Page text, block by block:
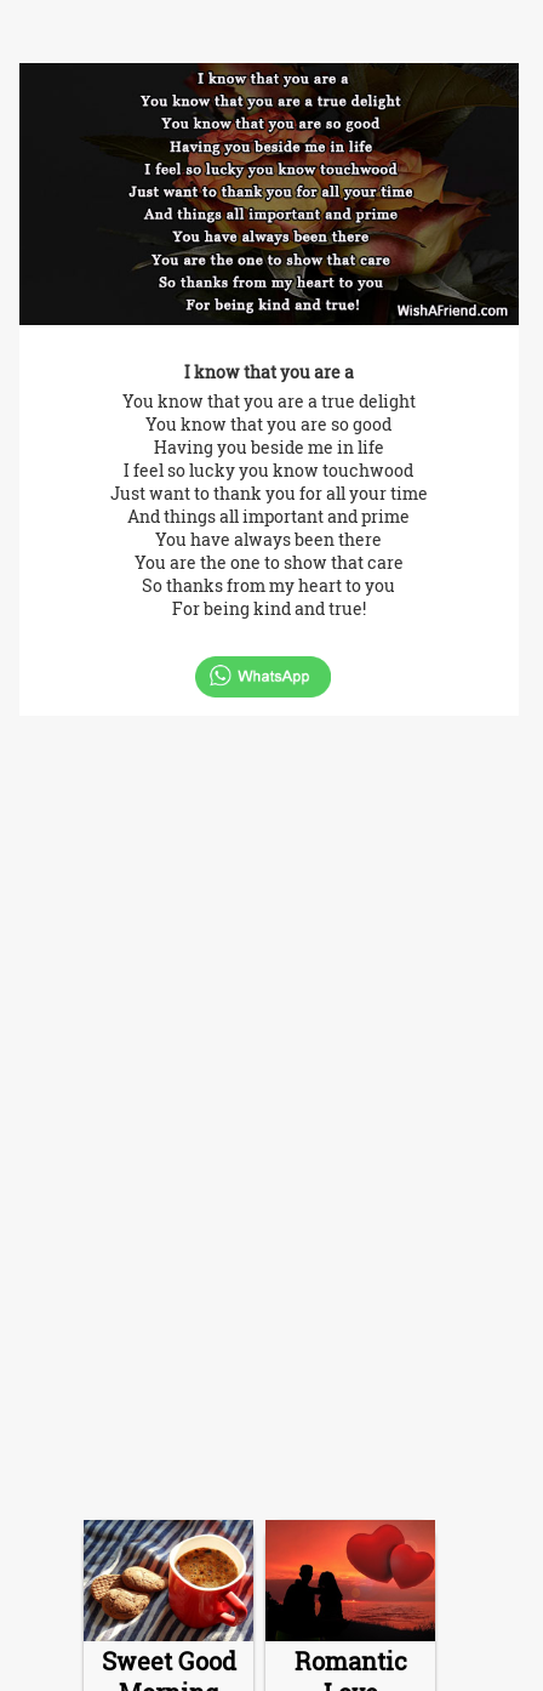
I know that you are a
You know that you are a true delight
You know that you are so good
Having you beside me in life
I feel so lucky you know touchwood
Just want to thank you for all your time
And things all important and prime
You have always been there
You are the one to show that care
So thanks from my heart to you
For being kind and true!
Sweet Good
Romantic